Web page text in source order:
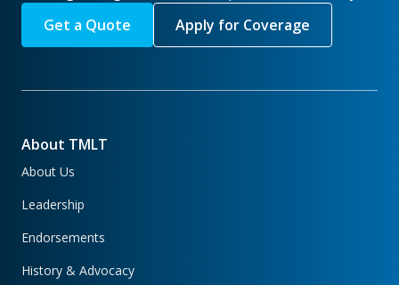
Get a Quote
Apply for Coverage
About TMLT
About Us
Leadership
Endorsements
History & Advocacy